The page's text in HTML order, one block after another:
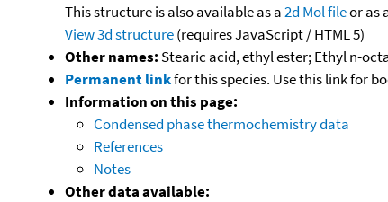
This structure is also available as a2d Mol fileor as
View 3d structure(requires JavaScript / HTML 5)
Other names: Stearic acid, ethyl ester; Ethyl n-
Permanent linkfor this species. Use this link for
Information on this page:
Condensed phase thermochemistry data
References
Notes
Other data available: